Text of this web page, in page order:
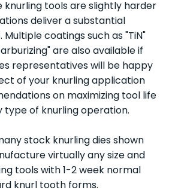
knurling tools are slightly harder
deliver a substantial
coatings such as "TiN"
are also available if
representatives will be happy
of your knurling application
on maximizing tool life
type of knurling operation.
stock knurling dies shown
virtually any size and
tools with 1-2 week normal
knurl tooth forms.